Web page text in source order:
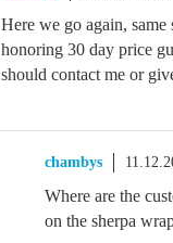
Here we go again,
honoring 30 day price
should contact me or
chambys
Where are the
on the sherpa